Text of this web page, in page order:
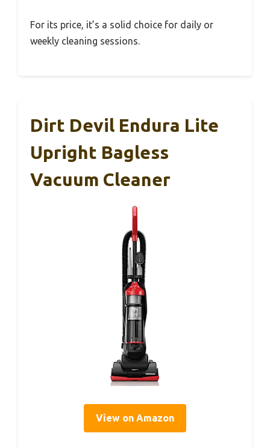
For its price, it’s a solid choice for daily or
weekly cleaning sessions.
Dirt Devil Endura Lite
Upright Bagless
Vacuum Cleaner
View on Amazon